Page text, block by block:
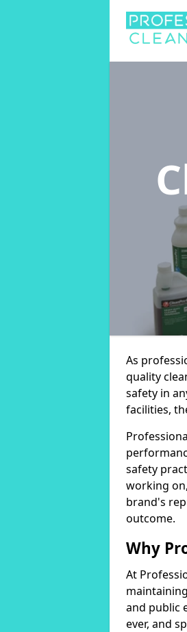
As
quality
safety in
facilities,
safety
working
brand's
outcome.
Why
At
and public
ever, and